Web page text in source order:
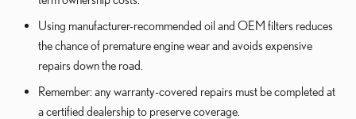
Using manufacturer-recommended oil and OEM filters reduces
the chance of premature engine wear and avoids expensive
repairs down the road.
Remember: any warranty-covered repairs must be completed at
a certified dealership to preserve coverage.